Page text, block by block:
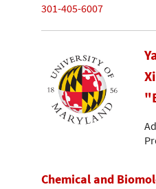
301-405-6007
Chemical and